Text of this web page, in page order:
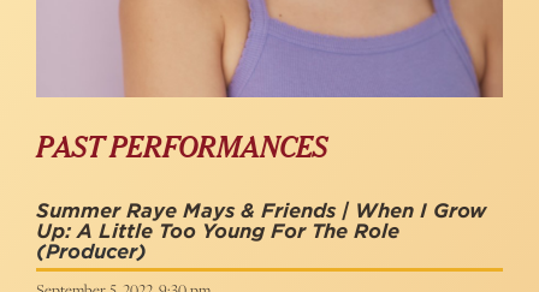
PAST PERFORMANCES
Summer Raye Mays & Friends | When I Grow
Up: A Little Too Young For The Role
(Producer)